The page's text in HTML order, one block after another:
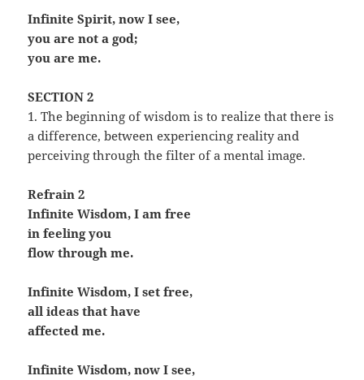
Infinite Spirit, now I see,
you are not a god;
you are me.
SECTION 2
1. The beginning of wisdom is to realize that there is
a difference, between experiencing reality and
perceiving through the filter of a mental image.
Refrain 2
Infinite Wisdom, I am free
in feeling you
flow through me.
Infinite Wisdom, I set free,
all ideas that have
affected me.
Infinite Wisdom, now I see,